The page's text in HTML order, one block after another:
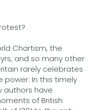
Chartism, the
and so many other
rarely celebrates
In this timely
authors have
of British